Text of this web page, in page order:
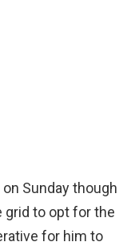
Sunday though
grid to opt for the
for him to